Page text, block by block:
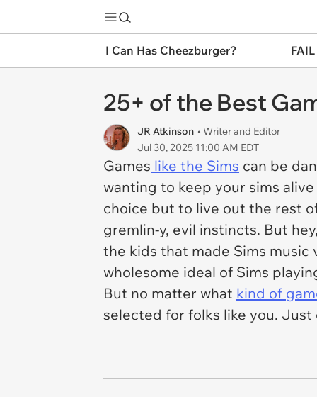
I Can Has Cheezburger?
25+ of the Best
JR Atkinson • Writer and Editor
Jul 30, 2025 11:00 AM EDT
Games like the Sims can be
wanting to keep your sims
choice but to live out the rest
gremlin-y, evil instincts. But
the kids that made Sims music
wholesome ideal of Sims
But no matter what kind of
selected for folks like you.